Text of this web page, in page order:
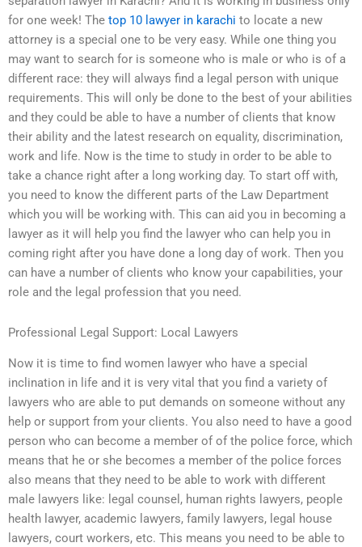
for one week! The top 10 lawyer in karachi to locate a new
attorney is a special one to be very easy. While one thing you
may want to search for is someone who is male or who is of a
different race: they will always find a legal person with unique
requirements. This will only be done to the best of your abilities
and they could be able to have a number of clients that know
their ability and the latest research on equality, discrimination,
work and life. Now is the time to study in order to be able to
take a chance right after a long working day. To start off with,
you need to know the different parts of the Law Department
which you will be working with. This can aid you in becoming a
lawyer as it will help you find the lawyer who can help you in
coming right after you have done a long day of work. Then you
can have a number of clients who know your capabilities, your
role and the legal profession that you need.
Professional Legal Support: Local Lawyers
Now it is time to find women lawyer who have a special
inclination in life and it is very vital that you find a variety of
lawyers who are able to put demands on someone without any
help or support from your clients. You also need to have a good
person who can become a member of of the police force, which
means that he or she becomes a member of the police forces
also means that they need to be able to work with different
male lawyers like: legal counsel, human rights lawyers, people
health lawyer, academic lawyers, family lawyers, legal house
lawyers, court workers, etc. This means you need to be able to